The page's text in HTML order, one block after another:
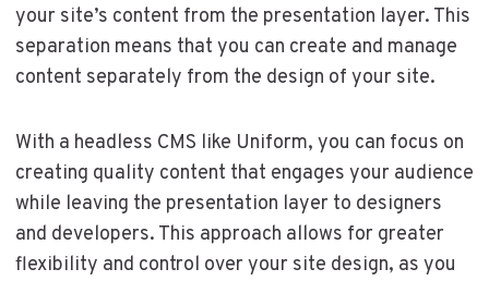
your site’s content from the presentation layer. This
separation means that you can create and manage
content separately from the design of your site.
With a headless CMS like Uniform, you can focus on
creating quality content that engages your audience
while leaving the presentation layer to designers
and developers. This approach allows for greater
flexibility and control over your site design, as you